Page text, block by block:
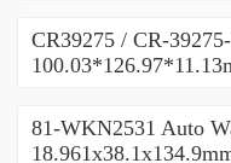
CR39275 / CR-
81-WKN2531 Auto